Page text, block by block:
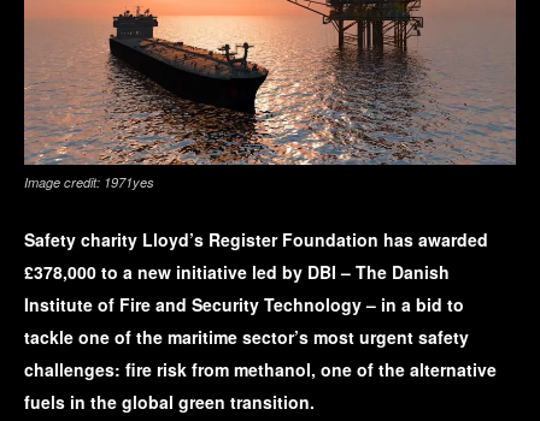
Image credit: 1971yes
Safety charity Lloyd’s Register Foundation has awarded
£378,000 to a new initiative led by DBI – The Danish
Institute of Fire and Security Technology – in a bid to
tackle one of the maritime sector’s most urgent safety
challenges: fire risk from methanol, one of the alternative
fuels in the global green transition.